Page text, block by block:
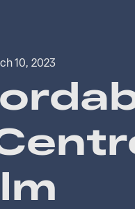
10, 2023